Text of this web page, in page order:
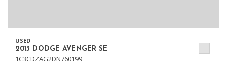
USED
2013 DODGE AVENGER SE
1C3CDZAG2DN760199